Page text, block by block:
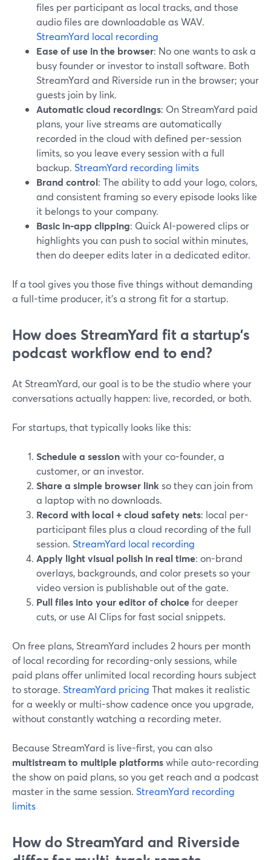
files per participant as local tracks, and those
audio files are downloadable as WAV.
StreamYard local recording
Ease of use in the browser: No one wants to ask a
busy founder or investor to install software. Both
StreamYard and Riverside run in the browser; your
guests join by link.
Automatic cloud recordings: On StreamYard paid
plans, your live streams are automatically
recorded in the cloud with defined per-session
limits, so you leave every session with a full
backup. StreamYard recording limits
Brand control: The ability to add your logo, colors,
and consistent framing so every episode looks like
it belongs to your company.
Basic in-app clipping: Quick AI-powered clips or
highlights you can push to social within minutes,
then do deeper edits later in a dedicated editor.
If a tool gives you those five things without demanding
a full-time producer, it’s a strong fit for a startup.
How does StreamYard fit a startup’s
podcast workflow end to end?
At StreamYard, our goal is to be the studio where your
conversations actually happen: live, recorded, or both.
For startups, that typically looks like this:
Schedule a sessionwith your co-founder, a
customer, or an investor.
Share a simple browser link so they can join from
a laptop with no downloads.
Record with local + cloud safety nets: local per-
participant files plus a cloud recording of the full
session. StreamYard local recording
Apply light visual polish in real time: on-brand
overlays, backgrounds, and color presets so your
video version is publishable out of the gate.
Pull files into your editor of choicefor deeper
cuts, or use AI Clips for fast social snippets.
On free plans, StreamYard includes 2 hours per month
of local recording for recording-only sessions, while
paid plans offer unlimited local recording hours subject
to storage. StreamYard pricing That makes it realistic
for a weekly or multi-show cadence once you upgrade,
without constantly watching a recording meter.
Because StreamYard is live-first, you can also
multistream to multiple platformswhile auto-recording
the show on paid plans, so you get reach and a podcast
master in the same session. StreamYard recording
limits
How do StreamYard and Riverside